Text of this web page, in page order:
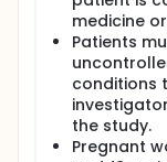
medicine
Patients
conditions
the study.
Pregnant